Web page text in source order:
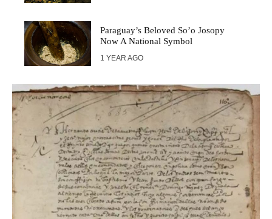
Paraguay’s Beloved So’o Josopy
Now A National Symbol
1 YEAR AGO